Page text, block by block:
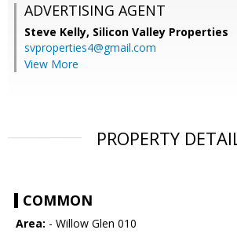
ADVERTISING AGENT
Steve Kelly, Silicon Valley Properties
svproperties4@gmail.com
View More
PROPERTY
COMMON
Area: - Willow Glen 010